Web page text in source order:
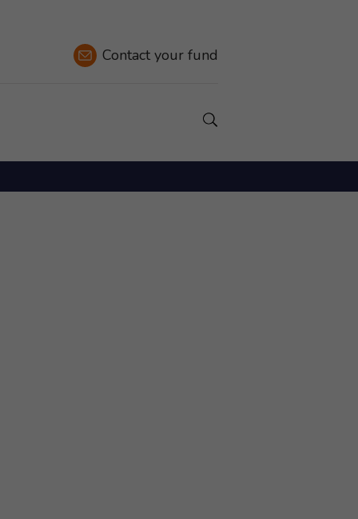
Contactyour fund
Show a Search field.